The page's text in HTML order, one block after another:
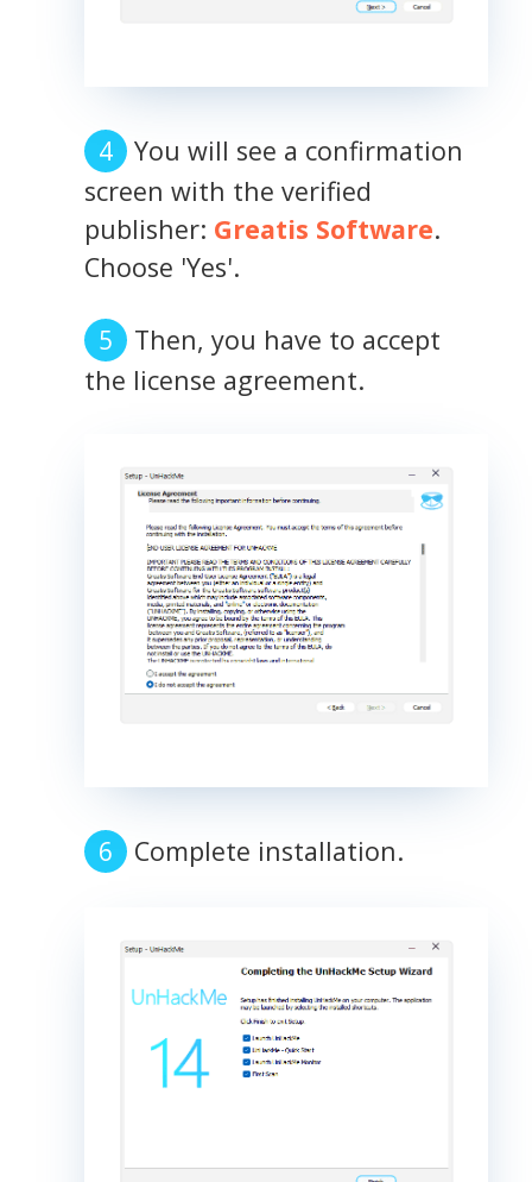
You will see a confirmation
screen with the verified
publisher: Greatis Software.
Choose 'Yes'.
Then, you have to accept
the license agreement.
Complete installation.